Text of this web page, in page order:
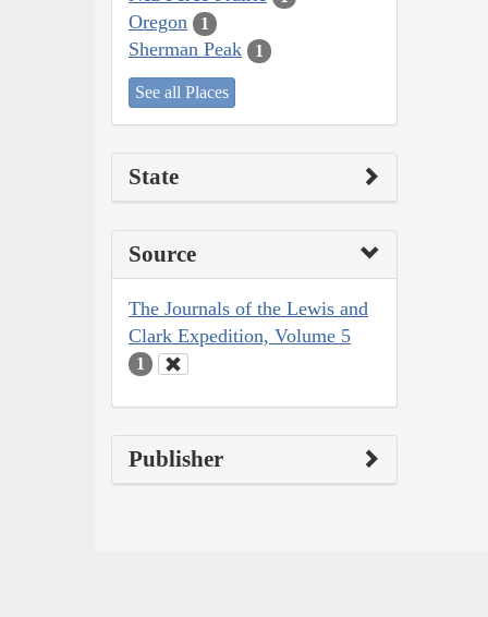
Oregon 1
Sherman Peak 1
See all Places
State
Source
The Journals of the Lewis and
Clark Expedition, Volume 5
1
Publisher